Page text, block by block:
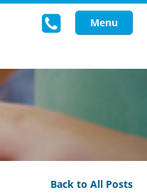
Menu
Back to All Posts